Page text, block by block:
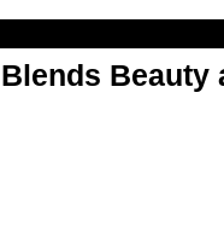
Beauty